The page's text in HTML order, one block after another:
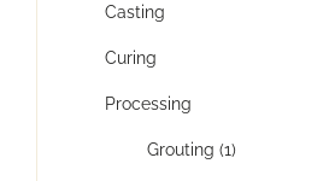
Casting
Curing
Processing
Grouting (1)